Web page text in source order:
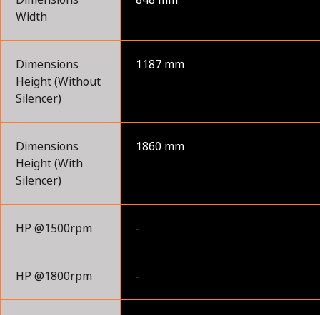
Width
Dimensions
Height (Without
Silencer)
1187 mm
Dimensions
Height (With
Silencer)
1860 mm
HP @1500rpm -
HP @1800rpm -